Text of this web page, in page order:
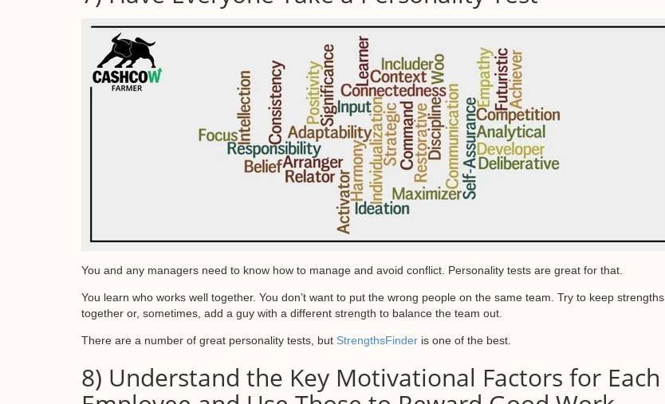
You and any managers need to know how to manage and avoid conflict. Personality tests are great for that.
You learn who works well together. You don’t want to put the wrong people on the same team. Try to keep strengths
together or, sometimes, add a guy with a different strength to balance the team out.
There are a number of great personality tests, but StrengthsFinder is one of the best.
8) Understand the Key Motivational Factors for Each